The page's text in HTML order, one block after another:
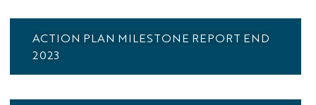
ACTION PLAN MILESTONE REPORT END
2023